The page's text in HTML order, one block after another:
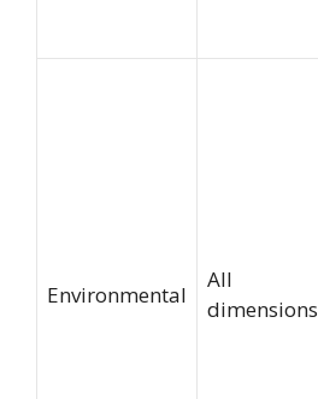
Environmental
All
dimensions